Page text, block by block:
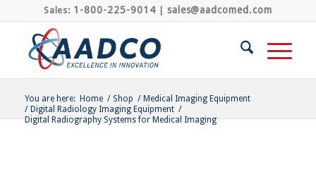
Sales: 1-800-225-9014| sales@aadcomed.com
You are here: Home / Shop / Medical Imaging Equipment
/ Digital Radiology Imaging Equipment /
Digital Radiography Systems for Medical Imaging